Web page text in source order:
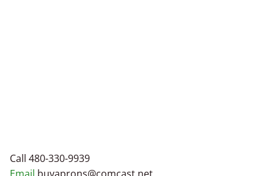
Call 480-330-9939